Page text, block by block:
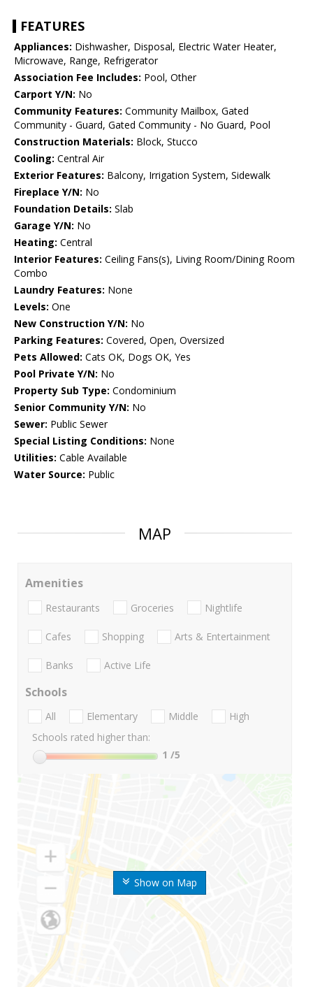
FEATURES
Appliances: Dishwasher, Disposal, Electric Water Heater,
Microwave, Range, Refrigerator
Association Fee Includes: Pool, Other
Carport Y/N: No
Community Features: Community Mailbox, Gated
Community - Guard, Gated Community - No Guard, Pool
Construction Materials: Block, Stucco
Cooling: Central Air
Exterior Features: Balcony, Irrigation System, Sidewalk
Fireplace Y/N: No
Foundation Details: Slab
Garage Y/N: No
Heating: Central
Interior Features: Ceiling Fans(s), Living Room/Dining Room
Combo
Laundry Features: None
Levels: One
New Construction Y/N: No
Parking Features: Covered, Open, Oversized
Pets Allowed: Cats OK, Dogs OK, Yes
Pool Private Y/N: No
Property Sub Type: Condominium
Senior Community Y/N: No
Sewer: Public Sewer
Special Listing Conditions: None
Utilities: Cable Available
Water Source: Public
MAP
Show on Map
Amenities
Restaurants Groceries Nightlife
Cafes Shopping Arts & Entertainment
Banks Active Life
Schools
All Elementary Middle
High
Schools rated higher than:
1 /5